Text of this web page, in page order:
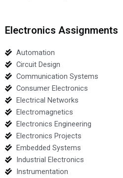
Electronics Assignments
Automation
Circuit Design
Communication Systems
Consumer Electronics
Electrical Networks
Electromagnetics
Electronics Engineering
Electronics Projects
Embedded Systems
Industrial Electronics
Instrumentation